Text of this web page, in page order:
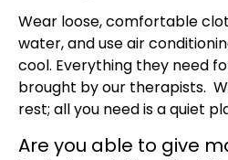
Wear loose, comfortable
water, and use air
cool. Everything they need
brought by our therapists.
rest; all you need is a quiet
Are you able to give